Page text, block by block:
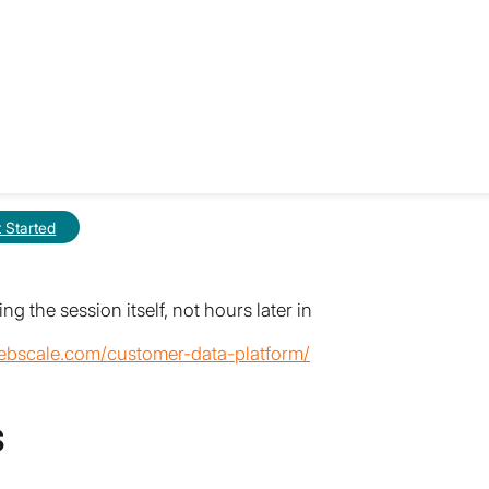
Started
the last 90 seconds, your model is
CDP deployments, it won’t.
can act on it is the latency you’re
drop. Knowing the number before
how this plays out under real load,
Doubles in 90 Seconds
the session itself, not hours later in
customer-data-platform/